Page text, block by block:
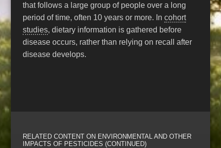
that follows a large group of people over a long
period of time, often 10 years or more. Incohort
studies, dietary information is gathered before
disease occurs, rather than relying on recall after
disease develops.
RELATED CONTENT ON ENVIRONMENTAL AND OTHER
IMPACTS OF PESTICIDES (CONTINUED)